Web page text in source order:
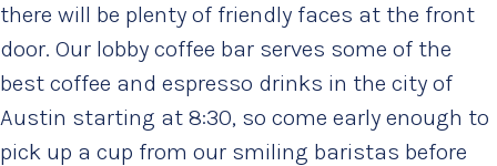
there will be plenty of friendly faces at the front
door. Our lobby coffee bar serves some of the
best coffee and espresso drinks in the city of
Austin starting at 8:30, so come early enough to
pick up a cup from our smiling baristas before